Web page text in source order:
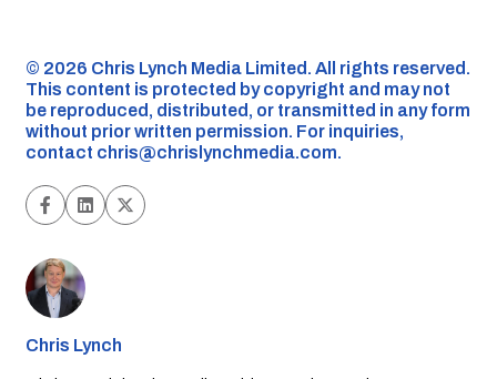
©️ 2026 Chris Lynch Media Limited. All rights reserved.
This content is protected by copyright and may not
be reproduced, distributed, or transmitted in any form
without prior written permission. For inquiries,
contact chris@chrislynchmedia.com.
Chris Lynch